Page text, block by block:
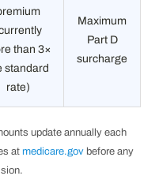
than 3×
standard
rate)
Maximum
Part D
surcharge
update annually each
at medicare.govbefore any